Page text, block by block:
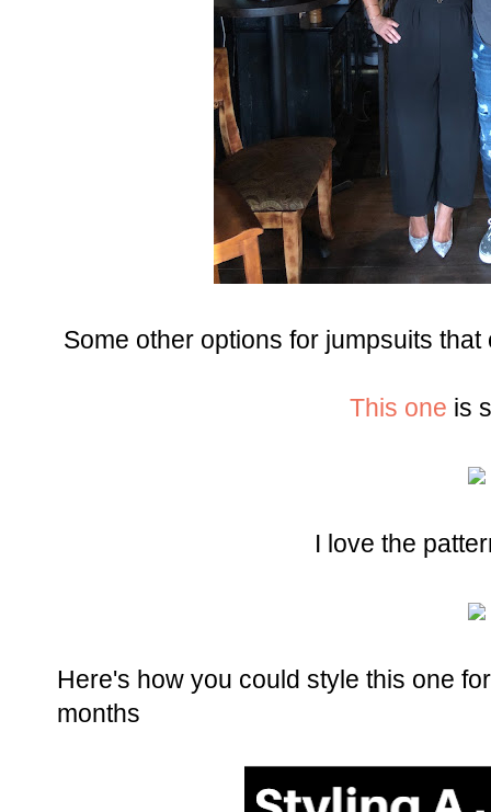
Some other options for jumpsuits
This one is
I love the
Here's how you could style this one
months